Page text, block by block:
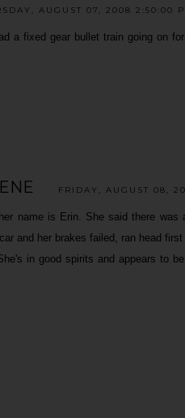
AUGUST 07, 2008 2:50:00
a fixed gear bullet train going on
FRIDAY, AUGUST 08,
name is Erin. She said there
and her brakes failed, ran head
in good spirits and appears to